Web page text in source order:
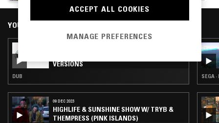
YOU MIGHT ALSO LIKE
VERSIONS
DUB
09 DEC 2023
HIGHLIFE & SUNSHINE SHOW W/ TRYB &
THEMPRESS (PINK ISLANDS)
SEGA
ACCEPT ALL COOKIES
MANAGE PREFERENCES